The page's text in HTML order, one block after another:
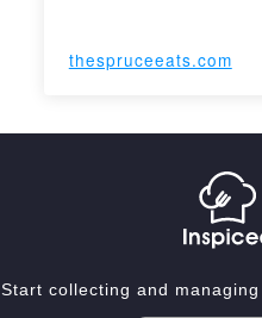
thespruceeats.com
Start collecting and